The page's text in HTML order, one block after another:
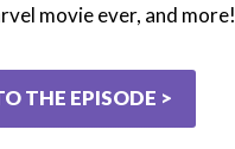
movie ever, and more!
THE EPISODE >